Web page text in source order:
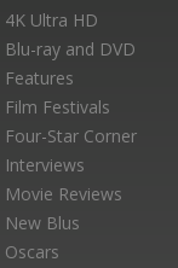
4K Ultra HD
Blu-ray and DVD
Features
Film Festivals
Four-Star Corner
Interviews
Movie Reviews
New Blus
Oscars